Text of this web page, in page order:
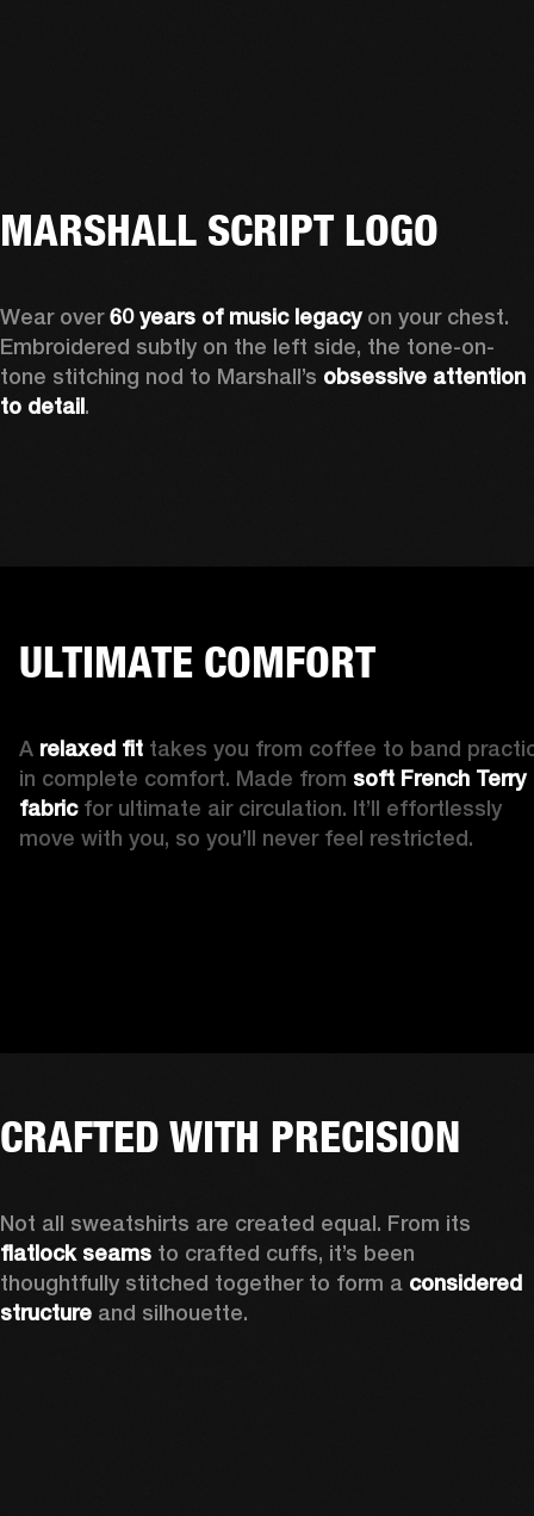
MARSHALL SCRIPT LOGO
Wear over 60 years of music legacy on your chest.
Embroidered subtly on the left side, the tone-on-
tone stitching nod to Marshall’s obsessive attention
to detail.
ULTIMATE COMFORT
A relaxed fit takes you from coffee to band
in complete comfort. Made from soft French Terry
fabric for ultimate air circulation. It’ll effortlessly
move with you, so you’ll never feel restricted.
CRAFTED WITH PRECISION
flatlock seams to crafted cuffs, it’s been
thoughtfully stitched together to form a considered
structure and silhouette.